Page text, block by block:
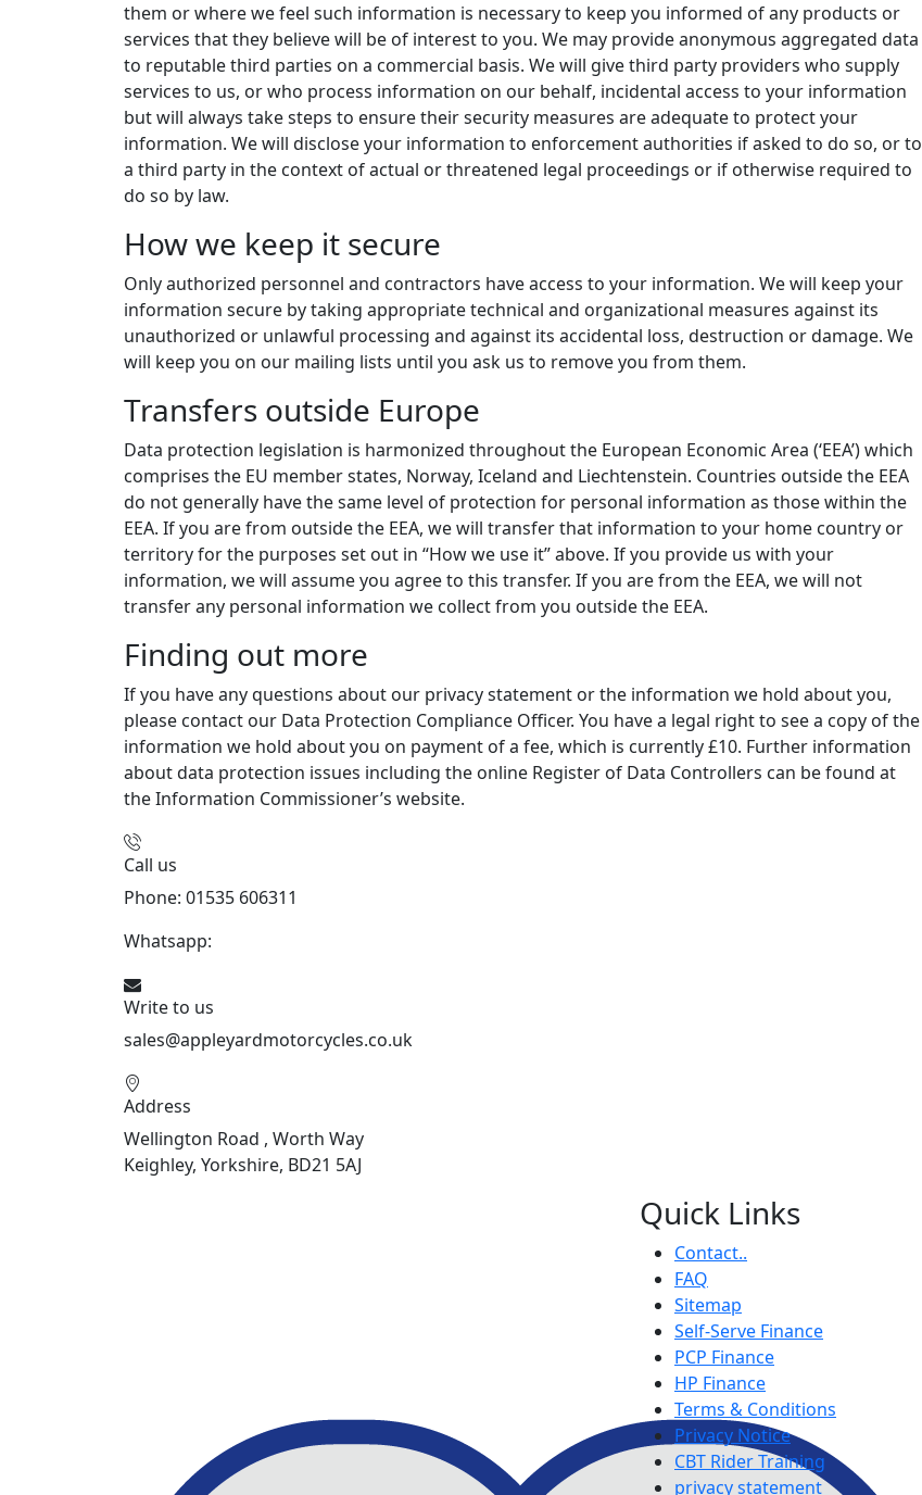
them or where we feel such information is necessary to keep you informed of any products or
services that they believe will be of interest to you. We may provide anonymous aggregated data
to reputable third parties on a commercial basis. We will give third party providers who supply
services to us, or who process information on our behalf, incidental access to your information
but will always take steps to ensure their security measures are adequate to protect your
information. We will disclose your information to enforcement authorities if asked to do so, or to
a third party in the context of actual or threatened legal proceedings or if otherwise required to
do so by law.
How we keep it secure
Only authorized personnel and contractors have access to your information. We will keep your
information secure by taking appropriate technical and organizational measures against its
unauthorized or unlawful processing and against its accidental loss, destruction or damage. We
will keep you on our mailing lists until you ask us to remove you from them.
Transfers outside Europe
Data protection legislation is harmonized throughout the European Economic Area (‘EEA’) which
comprises the EU member states, Norway, Iceland and Liechtenstein. Countries outside the EEA
do not generally have the same level of protection for personal information as those within the
EEA. If you are from outside the EEA, we will transfer that information to your home country or
territory for the purposes set out in “How we use it” above. If you provide us with your
information, we will assume you agree to this transfer. If you are from the EEA, we will not
transfer any personal information we collect from you outside the EEA.
Finding out more
If you have any questions about our privacy statement or the information we hold about you,
please contact our Data Protection Compliance Officer. You have a legal right to see a copy of the
information we hold about you on payment of a fee, which is currently £10. Further information
about data protection issues including the online Register of Data Controllers can be found at
the Information Commissioner’s website.
Call us
Phone: 01535 606311
Whatsapp:
Write to us
sales@appleyardmotorcycles.co.uk
Address
Wellington Road , Worth Way
Keighley, Yorkshire, BD21 5AJ
Quick Links
Contact..
FAQ
Sitemap
Self-Serve Finance
PCP Finance
HP Finance
Terms & Conditions
Privacy Notice
CBT Rider Training
privacy statement